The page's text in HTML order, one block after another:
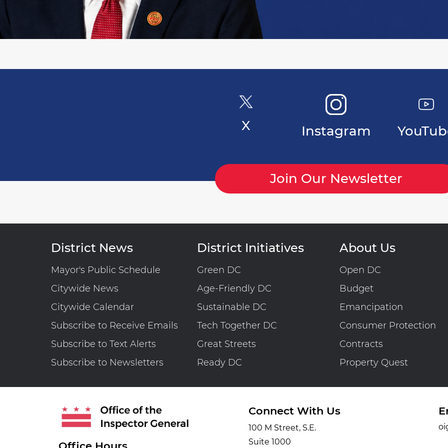
26-E-03-FA0
Maintenance Fund (FY 2025) │ OIG
No. 26-1-01MA
Engagement Letter: District’s
Information Technology Staff
Augmentation Contracts | OIG No.
25-1-08MA
X Instagram
Join Our Newsletter
District News
Mayor's Public Schedule
Citywide News
Citywide Calendar
Subscribe to Receive Emails
Subscribe to Text Alerts
Subscribe to Newsletters
District Initiatives
Green DC
Age-Friendly DC
Sustainable DC
Tech Together DC
Great Streets
Ready DC
About Us
Open DC
Budget
Emancipation
Consumer Protection
Contracts
Property Quest
Connect With Us
100 M Street, S.E.
Suite 1000